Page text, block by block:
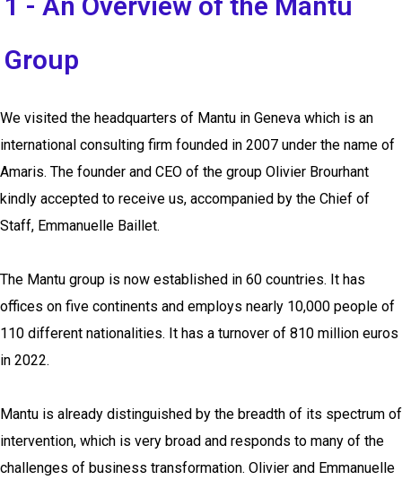
Group
We visited the headquarters of Mantu in Geneva which is an
international consulting firm founded in 2007 under the name of
Amaris. The founder and CEO of the group Olivier Brourhant
kindly accepted to receive us, accompanied by the Chief of
Staff, Emmanuelle Baillet.
The Mantu group is now established in 60 countries. It has
offices on five continents and employs nearly 10,000 people of
110 different nationalities. It has a turnover of 810 million euros
in 2022.
Mantu is already distinguished by the breadth of its spectrum of
intervention, which is very broad and responds to many of the
challenges of business transformation. Olivier and Emmanuelle